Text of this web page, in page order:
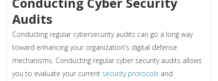
Audits
Conducting regular cybersecurity audits can go a long way
toward enhancing your organization's digital defense
mechanisms. Conducting regular cyber security audits allows
you to evaluate your current security protocols and